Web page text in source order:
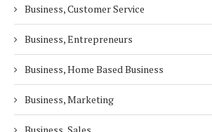
Business, Customer Service
Business, Entrepreneurs
Business, Home Based Business
Business, Marketing